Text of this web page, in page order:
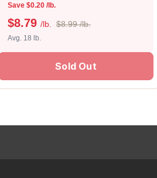
Save $0.20 /lb.
$8.79 /lb. $8.99 /lb.
Avg. 18 lb.
Sold Out